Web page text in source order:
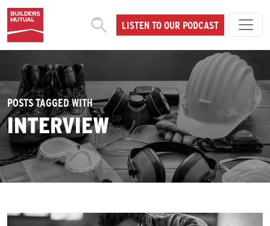
Skip to content
MAIN NAVIGATIONLISTEN TO OUR PODCAST
POSTS TAGGED WITH
INTERVIEW